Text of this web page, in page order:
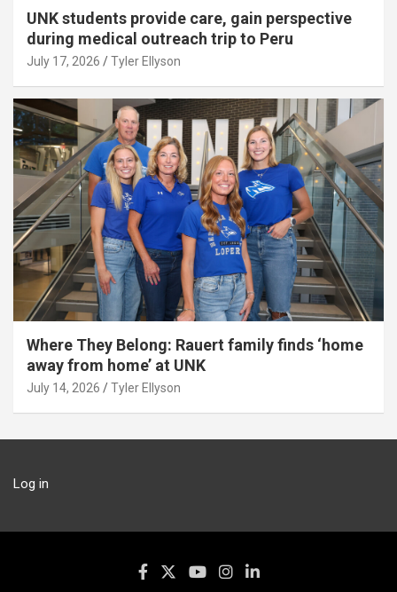
UNK students provide care, gain perspective
during medical outreach trip to Peru
July 17, 2026 Tyler Ellyson
Where They Belong: Rauert family finds ‘home
away from home’ at UNK
July 14, 2026 Tyler Ellyson
Log in